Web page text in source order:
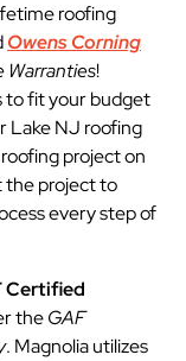
roofing
Owens Corning
Warranties!
to fit your budget
Lake NJ roofing
project on
the project to
every step of
Certified
theGAF
. Magnolia utilizes